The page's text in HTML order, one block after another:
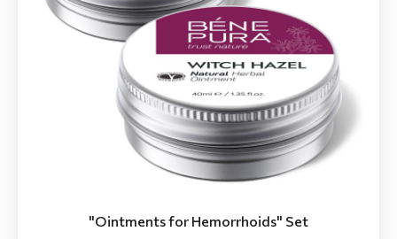
"Ointments for Hemorrhoids" Set